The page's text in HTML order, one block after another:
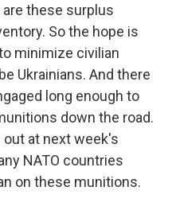
these surplus
So the hope is
minimize civilian
Ukrainians. And there
long enough to
down the road.
at next week's
NATO countries
on these munitions.